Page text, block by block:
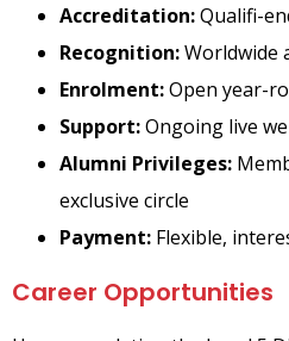
Accreditation:Qualifi-
Recognition:Worldwide
Enrolment:Open year-
Support:Ongoing live
Alumni Privileges:
exclusive circle
Payment: Flexible,
Career Opportunities